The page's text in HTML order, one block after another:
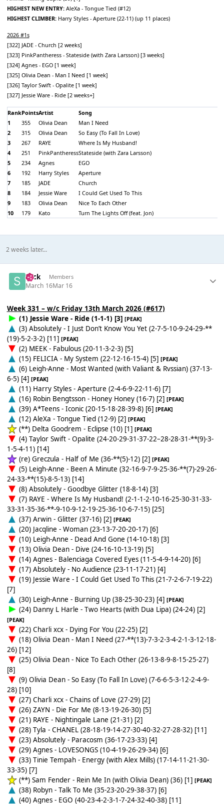
HIGHEST NEW ENTRY: AleXa - Tongue Tied (#12)
HIGHEST CLIMBER:Harry Styles - Aperture (22-11) (up 11 places)
2026 #1s
[322] JADE - Church [2 weeks]
[323] PinkPantheress - Stateside (with Zara Larsson) [3 weeks]
[324] Agnes - EGO [1 week]
[325] Olivia Dean - Man I Need [1 week]
[326] Taylor Swift - Opalite [1 week]
[327] Jessie Ware - Ride [2 weeks+]
RankPointsArtist
Song
1
355 Olivia Dean
Man I Need
2
315 Olivia Dean
So Easy (To Fall In Love)
3
267 RAYE
Where Is My Husband!
4
251 PinkPantheressStateside (with Zara Larsson)
5
234 Agnes
EGO
6
192 Harry Styles
Aperture
7
185 JADE
Church
8
184 Jessie Ware
I Could Get Used To This
9
183 Olivia Dean
Nice To Each Other
10
179 Kato Turn The Lights Off (feat. Jon)
2 weeks later...
Slick Members
March 16Mar 16
Week 331 – w/c Friday 13th March 2026 (#617)
(1) Jessie Ware - Ride (1-1-1) [3] [PEAK]
(3) Absolutely - I Just Don’t Know You Yet (2-7-5-10-9-24-29-**
(19)-5-2-3-2) [11] [PEAK]
(2) MEEK - Fabulous (20-11-3-2-3) [5]
(15) FELICIA - My System (22-12-16-15-4) [5] [PEAK]
(6) Leigh-Anne - Most Wanted (with Valiant & Rvssian) (37-13-
6-5) [4] [PEAK]
(11) Harry Styles - Aperture (2-4-6-9-22-11-6) [7]
(16) Robin Bengtsson - Honey Honey (16-7) [2] [PEAK]
(39) A*Teens - Iconic (20-15-18-28-39-8) [6] [PEAK]
(12) AleXa - Tongue Tied (12-9) [2] [PEAK]
(**) Delta Goodrem - Eclipse (10) [1] [PEAK]
(4) Taylor Swift - Opalite (24-20-29-31-37-22–28-28-31-**(9)-3-
1-5-4-11) [14]
(re) Greczula - Half of Me (36-**(5)-12) [2] [PEAK]
(5) Leigh-Anne - Been A Minute (32-16-9-7-9-25-36-**(7)-29-26-
24-33-**(15)-8-5-13) [14]
(8) Absolutely - Goodbye Glitter (18-8-14) [3]
(7) RAYE - Where Is My Husband! (2-1-1-2-10-16-25-30-31-33-
33-31-35-36-**-9-10-9-12-19-25-36-10-6-7-15) [25]
(37) Arwin - Glitter (37-16) [2] [PEAK]
(20) Jacqline - Woman (23-13-7-20-20-17) [6]
(10) Leigh-Anne - Dead And Gone (14-10-18) [3]
(13) Olivia Dean - Dive (24-16-10-13-19) [5]
(14) Agnes - Balenciaga Covered Eyes (11-5-4-9-14-20) [6]
(17) Absolutely - No Audience (23-11-17-21) [4]
(19) Jessie Ware - I Could Get Used To This (21-7-2-6-7-19-22)
[7]
(30) Leigh-Anne - Burning Up (38-25-30-23) [4] [PEAK]
(24) Danny L Harle - Two Hearts (with Dua Lipa) (24-24) [2]
[PEAK]
(22) Charli xcx - Dying For You (22-25) [2]
(18) Olivia Dean - Man I Need (27-**(13)-7-3-2-3-4-2-1-3-12-18-
26) [12]
(25) Olivia Dean - Nice To Each Other (26-13-8-9-8-15-25-27)
[8]
(9) Olivia Dean - So Easy (To Fall In Love) (7-6-6-5-3-12-2-4-9-
28) [10]
(27) Charli xcx - Chains of Love (27-29) [2]
(26) ZAYN - Die For Me (8-13-19-26-30) [5]
(21) RAYE - Nightingale Lane (21-31) [2]
(28) Tyla - CHANEL (28-18-19-14-27-30-40-32-27-28-32) [11]
(23) Absolutely - Paracosm (36-17-23-33) [4]
(29) Agnes - LOVESONGS (10-4-19-26-29-34) [6]
(33) Tinie Tempah - Energy (with Alex Mills) (17-14-11-21-30-
33-35) [7]
(**) Sam Fender - Rein Me In (with Olivia Dean) (36) [1] [PEAK]
(38) Robyn - Talk To Me (35-23-20-29-38-37) [6]
(40) Agnes - EGO (40-23-4-2-3-1-7-24-32-40-38) [11]